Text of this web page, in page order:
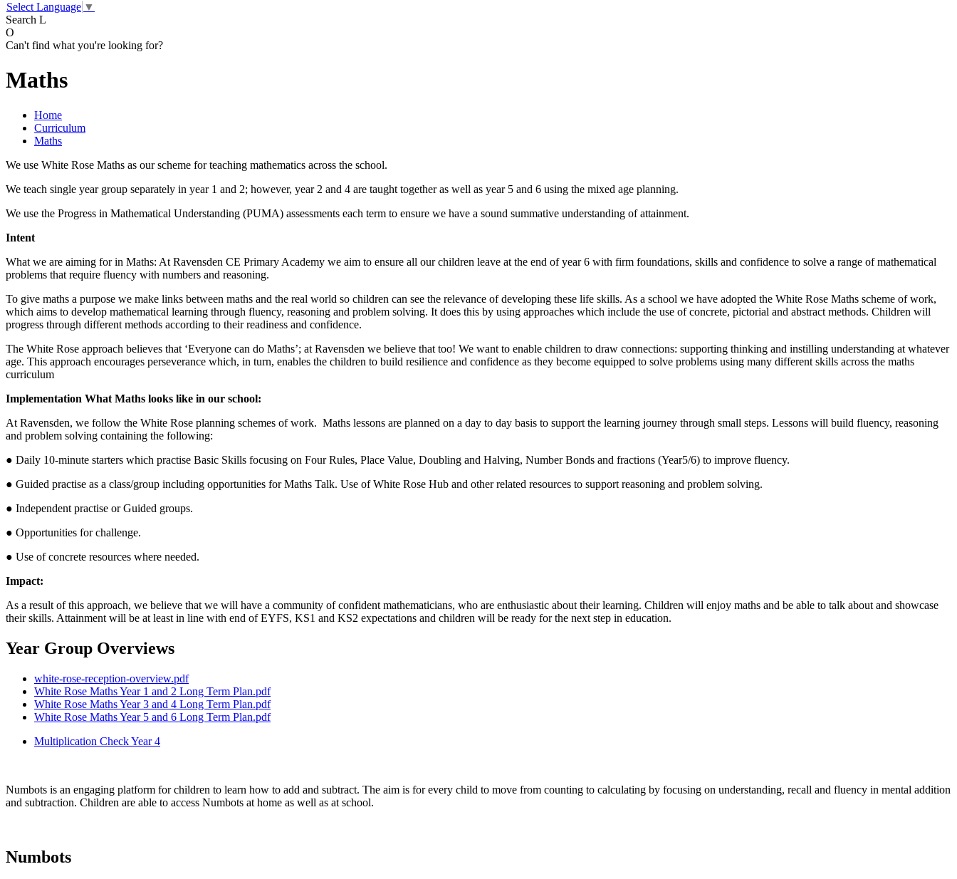
Select Language ▼
Search L
O
Can't find what you're looking for?
Maths
Home
Curriculum
Maths
We use White Rose Maths as our scheme for teaching mathematics across the school.
We teach single year group separately in year 1 and 2; however, year 2 and 4 are taught together as well as year 5 and 6 using the mixed age planning.
We use the Progress in Mathematical Understanding (PUMA) assessments each term to ensure we have a sound summative understanding of attainment.
Intent
What we are aiming for in Maths: At Ravensden CE Primary Academy we aim to ensure all our children leave at the end of year 6 with firm foundations, skills and confidence to solve a range of mathematical
problems that require fluency with numbers and reasoning.
To give maths a purpose we make links between maths and the real world so children can see the relevance of developing these life skills. As a school we have adopted the White Rose Maths scheme of work,
which aims to develop mathematical learning through fluency, reasoning and problem solving. It does this by using approaches which include the use of concrete, pictorial and abstract methods. Children will
progress through different methods according to their readiness and confidence.
The White Rose approach believes that ‘Everyone can do Maths’; at Ravensden we believe that too! We want to enable children to draw connections: supporting thinking and instilling understanding at whatever
age. This approach encourages perseverance which, in turn, enables the children to build resilience and confidence as they become equipped to solve problems using many different skills across the maths
curriculum
Implementation What Maths looks like in our school:
At Ravensden, we follow the White Rose planning schemes of work. Maths lessons are planned on a day to day basis to support the learning journey through small steps. Lessons will build fluency, reasoning
and problem solving containing the following:
● Daily 10-minute starters which practise Basic Skills focusing on Four Rules, Place Value, Doubling and Halving, Number Bonds and fractions (Year5/6) to improve fluency.
● Guided practise as a class/group including opportunities for Maths Talk. Use of White Rose Hub and other related resources to support reasoning and problem solving.
● Independent practise or Guided groups.
● Opportunities for challenge.
● Use of concrete resources where needed.
Impact:
As a result of this approach, we believe that we will have a community of confident mathematicians, who are enthusiastic about their learning. Children will enjoy maths and be able to talk about and showcase
their skills. Attainment will be at least in line with end of EYFS, KS1 and KS2 expectations and children will be ready for the next step in education.
Year Group Overviews
white-rose-reception-overview.pdf
White Rose Maths Year 1 and 2 Long Term Plan.pdf
White Rose Maths Year 3 and 4 Long Term Plan.pdf
White Rose Maths Year 5 and 6 Long Term Plan.pdf
Multiplication Check Year 4
Numbots is an engaging platform for children to learn how to add and subtract. The aim is for every child to move from counting to calculating by focusing on understanding, recall and fluency in mental addition
and subtraction. Children are able to access Numbots at home as well as at school.
Numbots